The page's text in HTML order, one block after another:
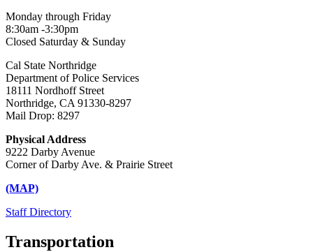
Monday through Friday
8:30am -3:30pm
Closed Saturday & Sunday
Cal State Northridge
Department of Police Services
18111 Nordhoff Street
Northridge, CA 91330-8297
Mail Drop: 8297
Physical Address
9222 Darby Avenue
Corner of Darby Ave. & Prairie Street
(MAP)
Staff Directory
Transportation